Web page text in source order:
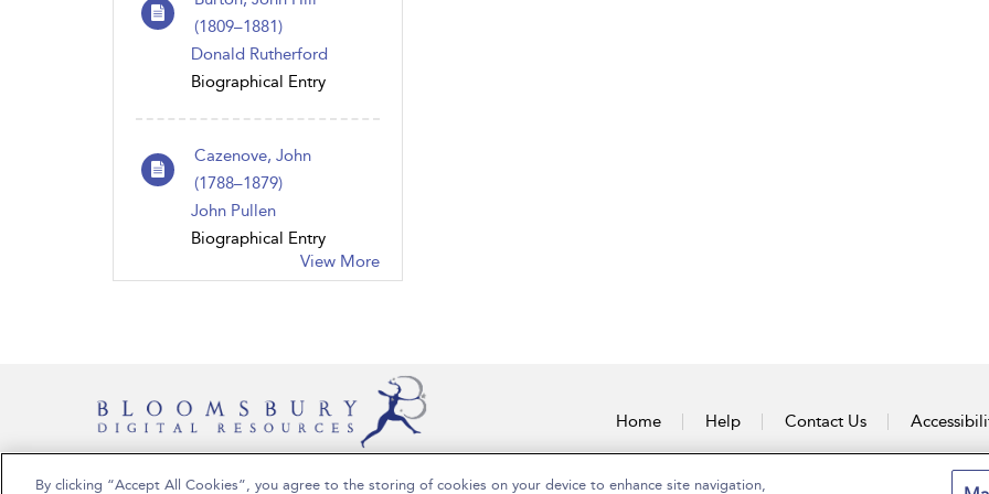
(1809–1881)
Donald Rutherford
Biographical Entry
Cazenove, John
(1788–1879)
John Pullen
Biographical Entry
View More
Home Help Contact Us
Copyright Bloomsbury Publishing Plc 2024
By clicking “Accept All Cookies”, you agree to the storing of cookies on your device to enhance site navigation,